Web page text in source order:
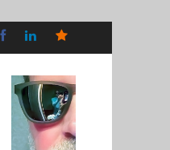
Social